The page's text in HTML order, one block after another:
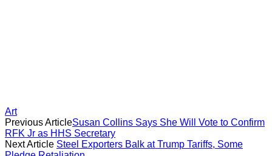
Art
Previous ArticleSusan Collins Says She Will Vote to Confirm
RFK Jr as HHS Secretary
Next Article Steel Exporters Balk at Trump Tariffs, Some